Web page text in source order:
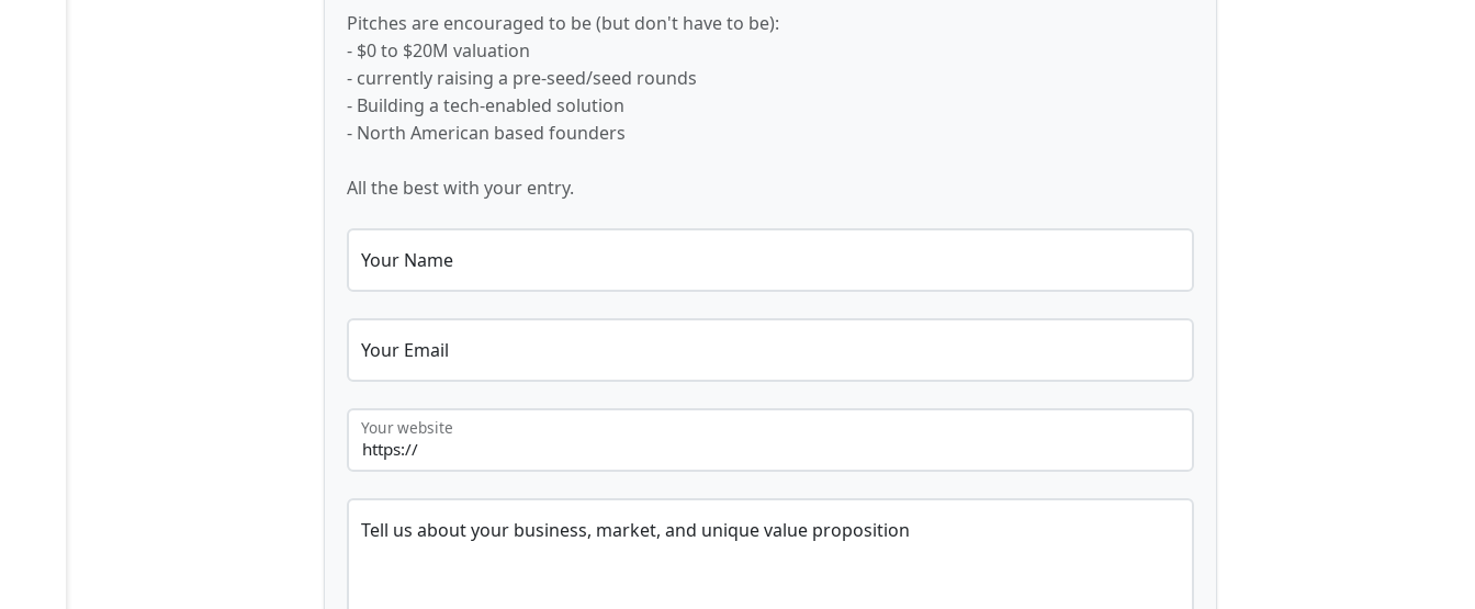
Pitches are encouraged to be (but don't have to be):
- $0 to $20M valuation
- currently raising a pre-seed/seed rounds
- Building a tech-enabled solution
- North American based founders
All the best with your entry.
Your Name
Your Email
Your website
Tell us about your business, market, and unique value proposition